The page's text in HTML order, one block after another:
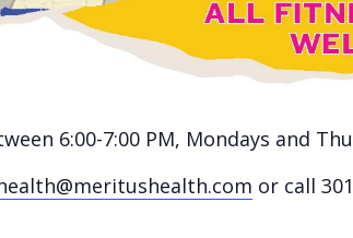
6:00-7:00 PM, Mondays and
or call